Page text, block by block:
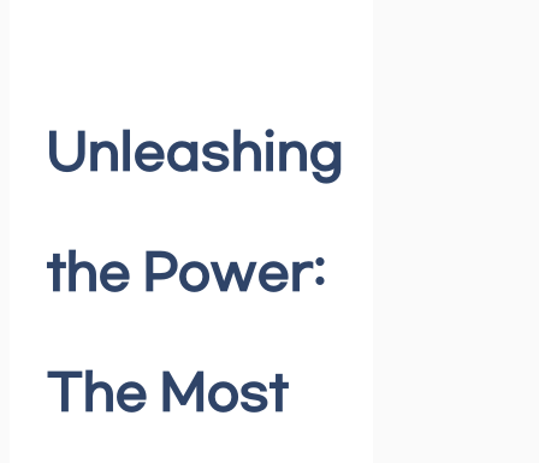
Unleashing
the Power:
The Most